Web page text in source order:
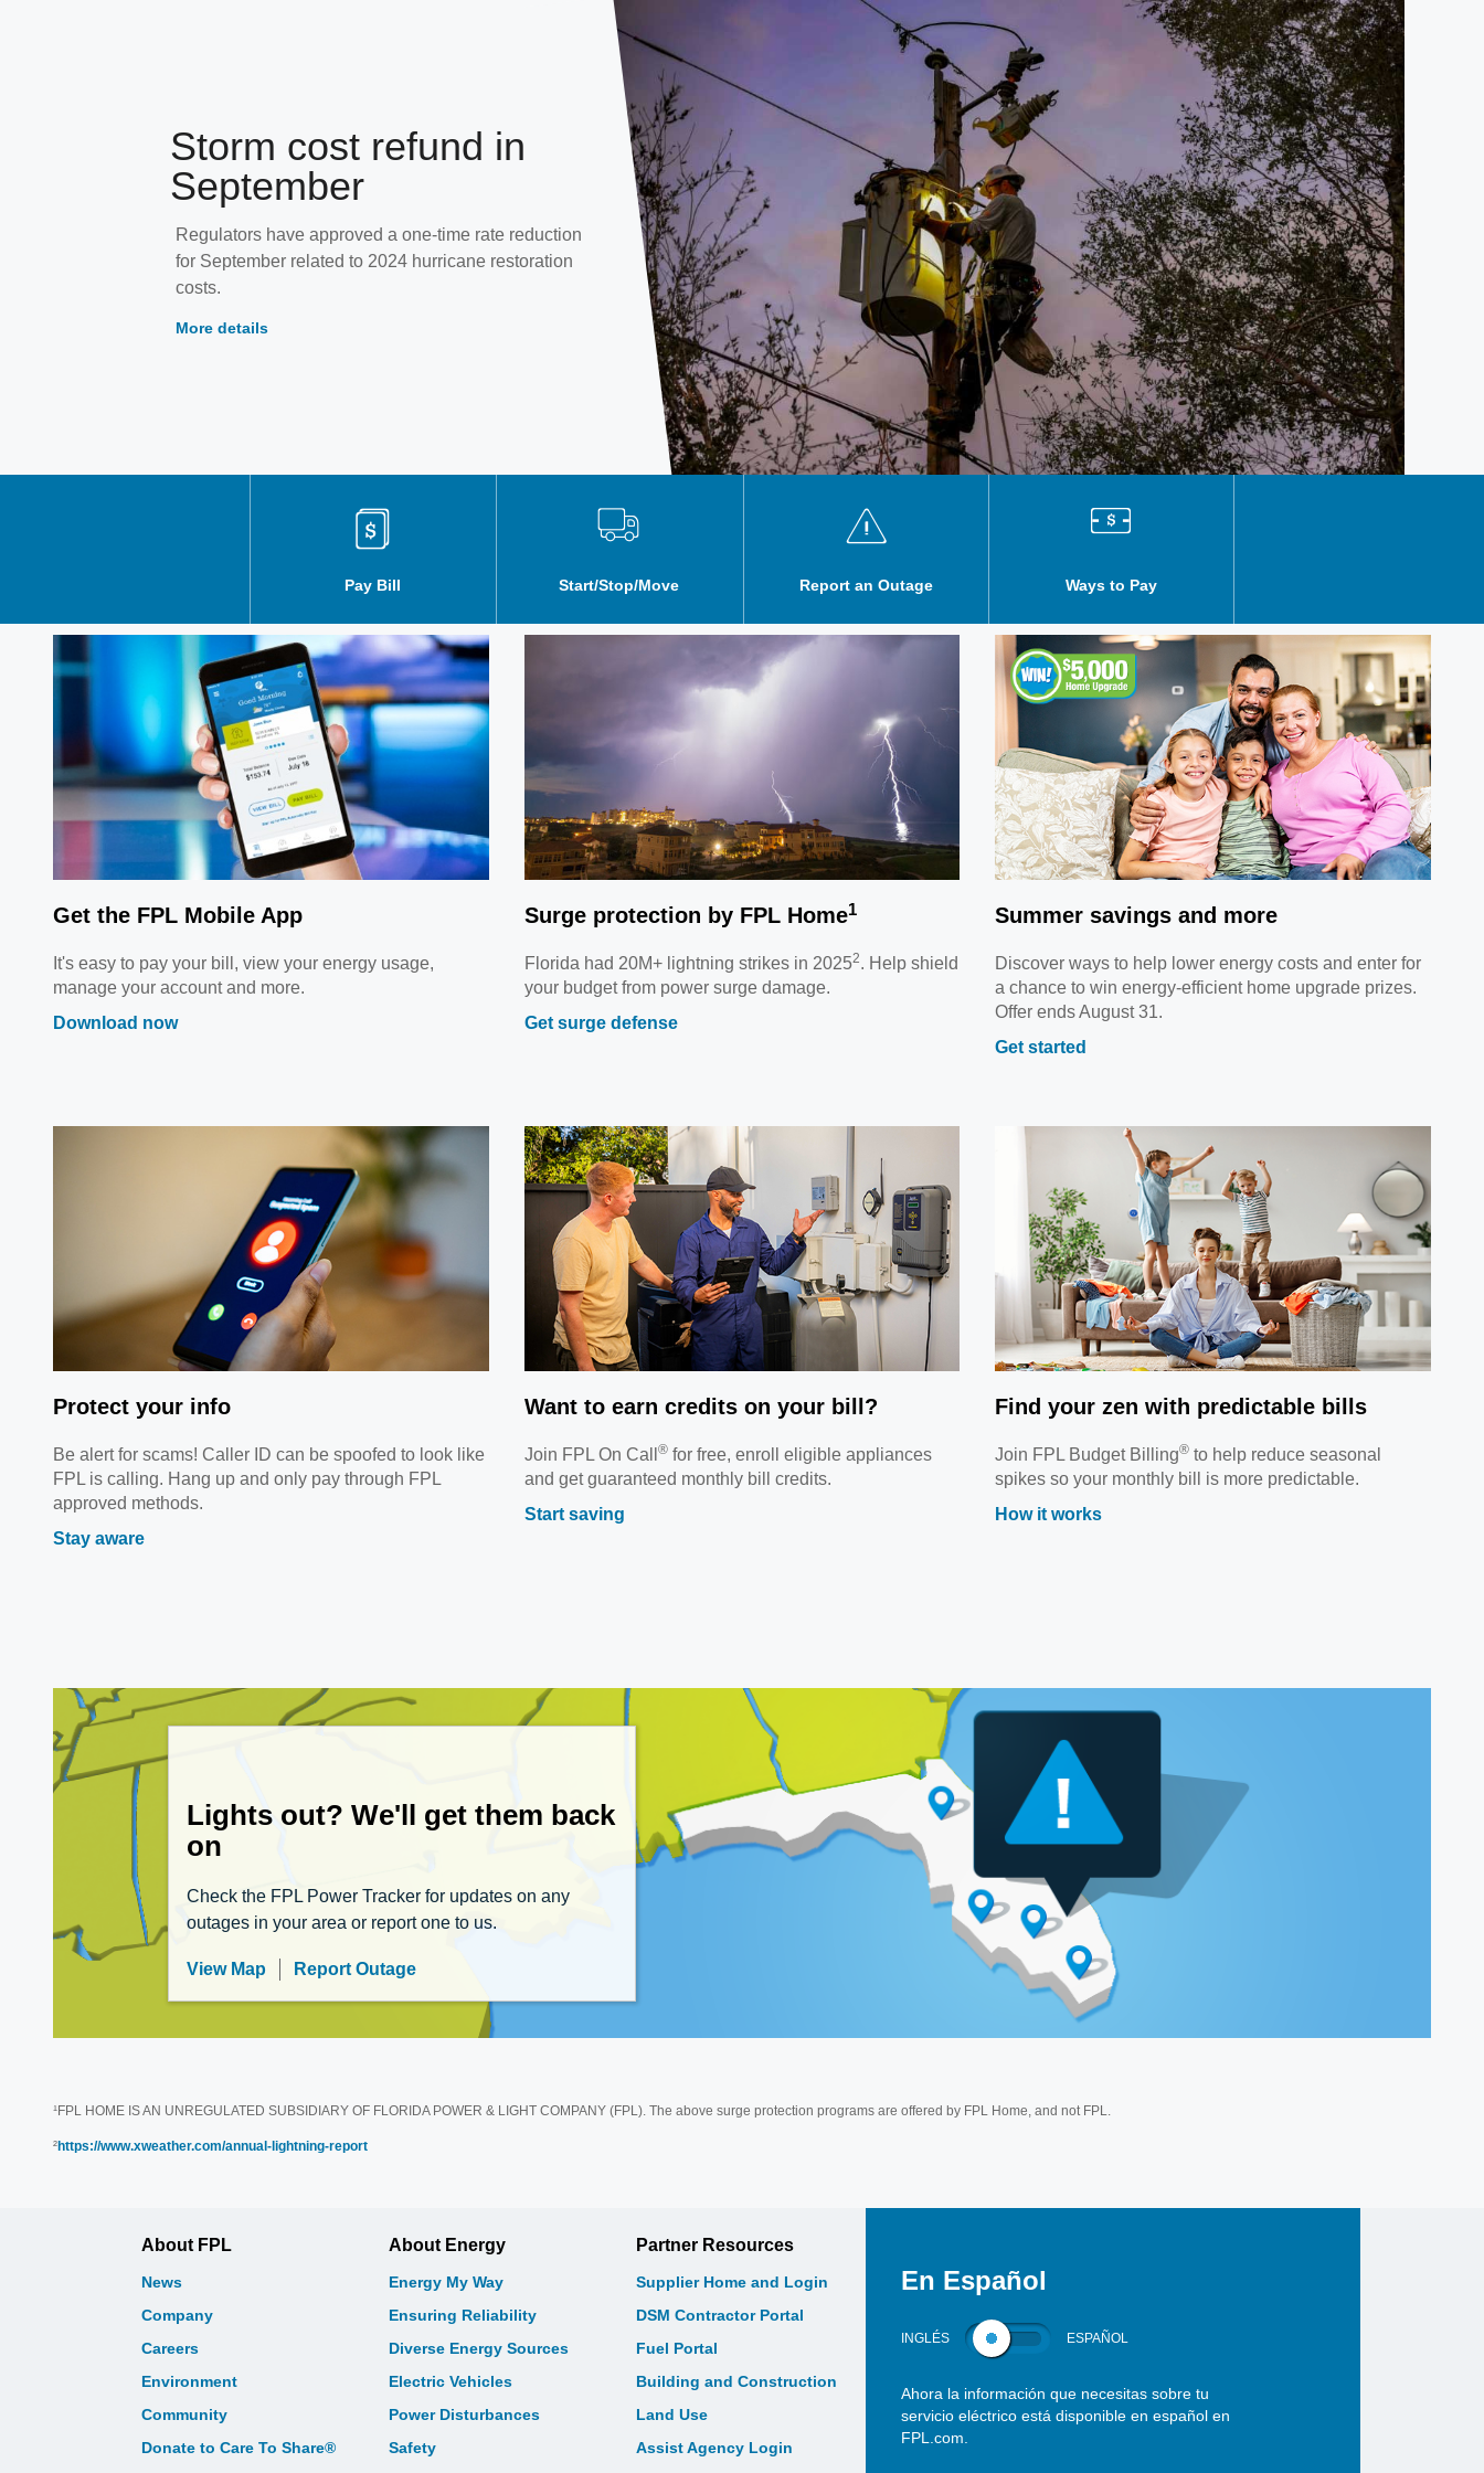
Storm cost refund in
September
Regulators have approved a one-time rate reduction
for September related to 2024 hurricane restoration
costs.
More details
Pay Bill Start/Stop/Move Report an Outage Ways to Pay
Get the FPL Mobile App
It's easy to pay your bill, view your energy usage,
manage your account and more.
Download now
Surge protection by FPL Home1
Florida had 20M+ lightning strikes in 20252. Help shield
your budget from power surge damage.
Get surge defense
Summer savings and more
Discover ways to help lower energy costs and enter for
a chance to win energy-efficient home upgrade prizes.
Offer ends August 31.
Get started
Protect your info
Be alert for scams! Caller ID can be spoofed to look like
FPL is calling. Hang up and only pay through FPL
approved methods.
Stay aware
Want to earn credits on your bill?
Join FPL On Call ®for free, enroll eligible appliances
and get guaranteed monthly bill credits.
Start saving
Find your zen with predictable bills
Join FPL Budget Billing® to help reduce seasonal
spikes so your monthly bill is more predictable.
How it works
Lights out? We'll get them back
on
Check the FPL Power Tracker for updates on any
outages in your area or report one to us.
View Map Report Outage
¹FPL HOME IS AN UNREGULATED SUBSIDIARY OF FLORIDA POWER & LIGHT COMPANY (FPL). The above surge protection programs are offered by FPL Home, and not FPL.
²https://www.xweather.com/annual-lightning-report
About FPL
News
Company
Careers
Environment
Community
Donate to Care To Share®
About Energy
Energy My Way
Ensuring Reliability
Diverse Energy Sources
Electric Vehicles
Power Disturbances
Safety
Partner Resources
Supplier Home and Login
DSM Contractor Portal
Fuel Portal
Building and Construction
Land Use
Assist Agency Login
En Español
INGLÉS ESPAÑOL
Ahora la información que necesitas sobre tu
servicio eléctrico está disponible en español en
FPL.com.